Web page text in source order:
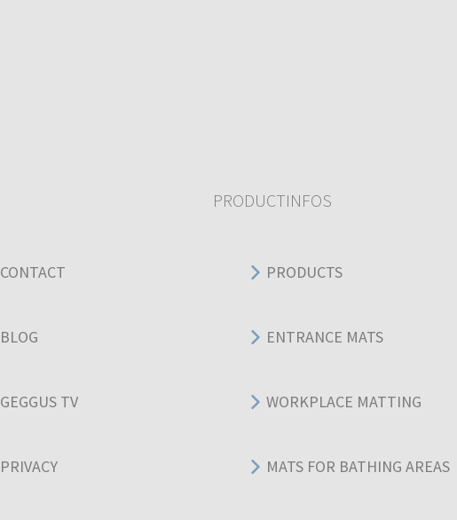
CONTACT
BLOG
GEGGUS TV
PRIVACY
PRODUCTINFOS
PRODUCTS
ENTRANCE MATS
WORKPLACE MATTING
MATS FOR BATHING AREAS